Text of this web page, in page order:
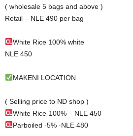
( wholesale 5 bags and above )
Retail – NLE 490 per bag
White Rice 100% white
NLE 450
MAKENI LOCATION
( Selling price to ND shop )
White Rice-100% – NLE 450
Parboiled -5% -NLE 480